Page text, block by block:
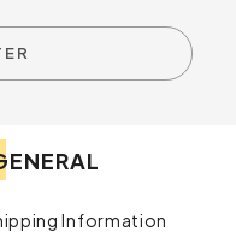
Information